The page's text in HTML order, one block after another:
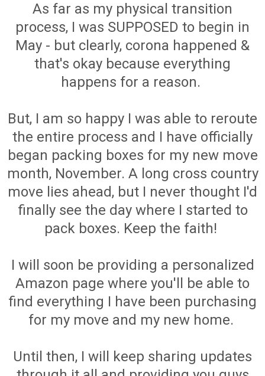
As far as my physical transition
process, I was SUPPOSED to begin in
May - but clearly, corona happened &
that's okay because everything
happens for a reason.
But, I am so happy I was able to reroute
the entire process and I have officially
began packing boxes for my new move
month, November. A long cross country
move lies ahead, but I never thought I'd
finally see the day where I started to
pack boxes. Keep the faith!
I will soon be providing a personalized
Amazon page where you'll be able to
find everything I have been purchasing
for my move and my new home.
Until then, I will keep sharing updates